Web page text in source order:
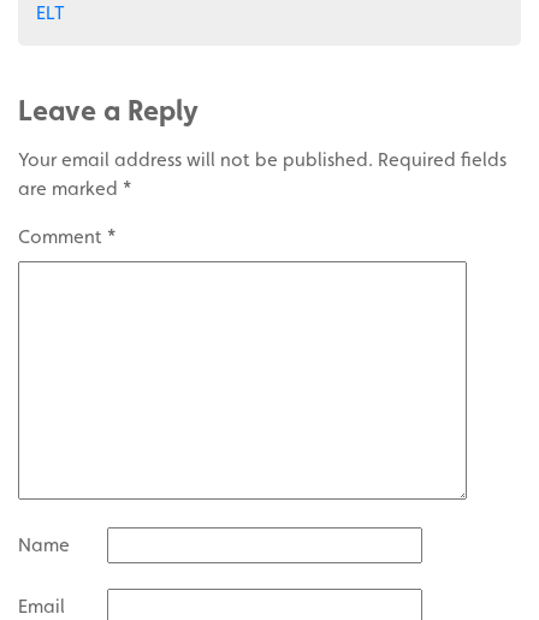
ELT
Leave a Reply
Your email address will not be published. Required fields
are marked *
Comment *
Name
Email